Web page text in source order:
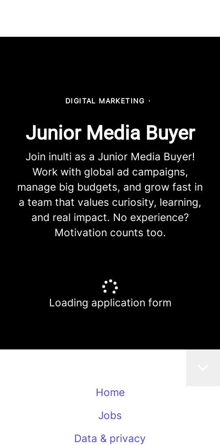
DIGITAL MARKETING ·
Junior Media Buyer
Join inulti as a Junior Media Buyer!
Work with global ad campaigns,
manage big budgets, and grow fast in
a team that values curiosity, learning,
and real impact. No experience?
Motivation counts too.
Loading application form
Home
Jobs
Data & privacy